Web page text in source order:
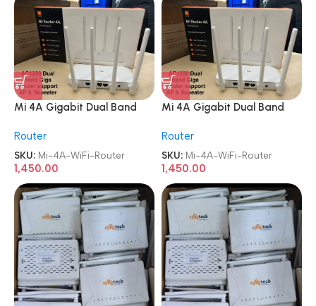
Mi 4A Gigabit Dual Band
Router
Router
SKU: Mi-4A-WiFi-Router
1,450.00
Mi 4A Gigabit Dual Band
Router
Router
SKU: Mi-4A-WiFi-Router
1,450.00